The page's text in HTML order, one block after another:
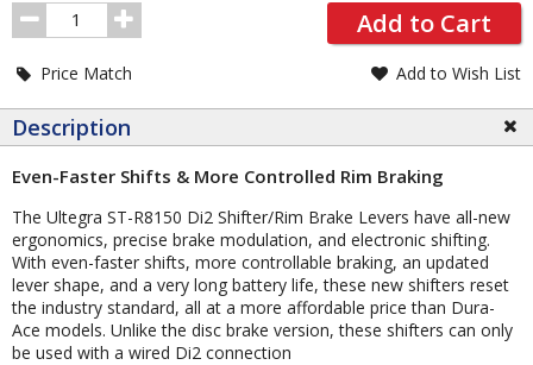
Order
Quantity
Add to Cart
Price Match Add to Wish List
Description
Even-Faster Shifts & More Controlled Rim Braking
The Ultegra ST-R8150 Di2 Shifter/Rim Brake Levers have all-new
ergonomics, precise brake modulation, and electronic shifting.
With even-faster shifts, more controllable braking, an updated
lever shape, and a very long battery life, these new shifters reset
the industry standard, all at a more affordable price than Dura-
Ace models. Unlike the disc brake version, these shifters can only
be used with a wired Di2 connection